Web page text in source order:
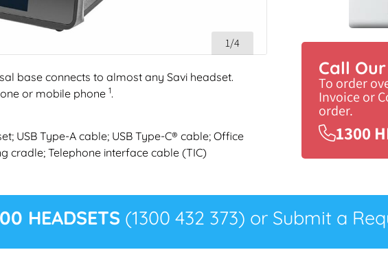
1/4
base connects to almost any Savi headset.
or mobile phone 1.
USB Type-A cable; USB Type-C® cable; Office
cradle; Telephone interface cable (TIC)
Call
To order
Invoice or
order.
1300
HEADSETS (1300 432 373) or Submit a